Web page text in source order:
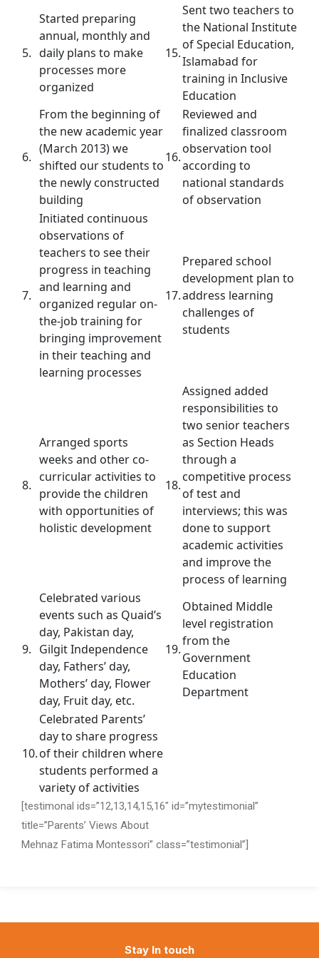
5.
Started preparing
annual, monthly and
daily plans to make
processes more
organized
15.
Sent two teachers to
the National Institute
of Special Education,
Islamabad for
training in Inclusive
Education
6.
From the beginning of
the new academic year
(March 2013) we
shifted our students to
the newly constructed
building
16.
Reviewed and
finalized classroom
observation tool
according to
national standards
of observation
7.
Initiated continuous
observations of
teachers to see their
progress in teaching
and learning and
organized regular on-
the-job training for
bringing improvement
in their teaching and
learning processes
17.
Prepared school
development plan to
address learning
challenges of
students
8.
Arranged sports
weeks and other co-
curricular activities to
provide the children
with opportunities of
holistic development
18.
Assigned added
responsibilities to
two senior teachers
as Section Heads
through a
competitive process
of test and
interviews; this was
done to support
academic activities
and improve the
process of learning
9.
Celebrated various
events such as Quaid’s
day, Pakistan day,
Gilgit Independence
day, Fathers’ day,
Mothers’ day, Flower
day, Fruit day, etc.
19.
Obtained Middle
level registration
from the
Government
Education
Department
10.
Celebrated Parents’
day to share progress
of their children where
students performed a
variety of activities
[testimonal ids=”12,13,14,15,16″ id=”mytestimonial”
title=”Parents’ Views About
Mehnaz Fatima Montessori” class=”testimonial”]
Stay In touch